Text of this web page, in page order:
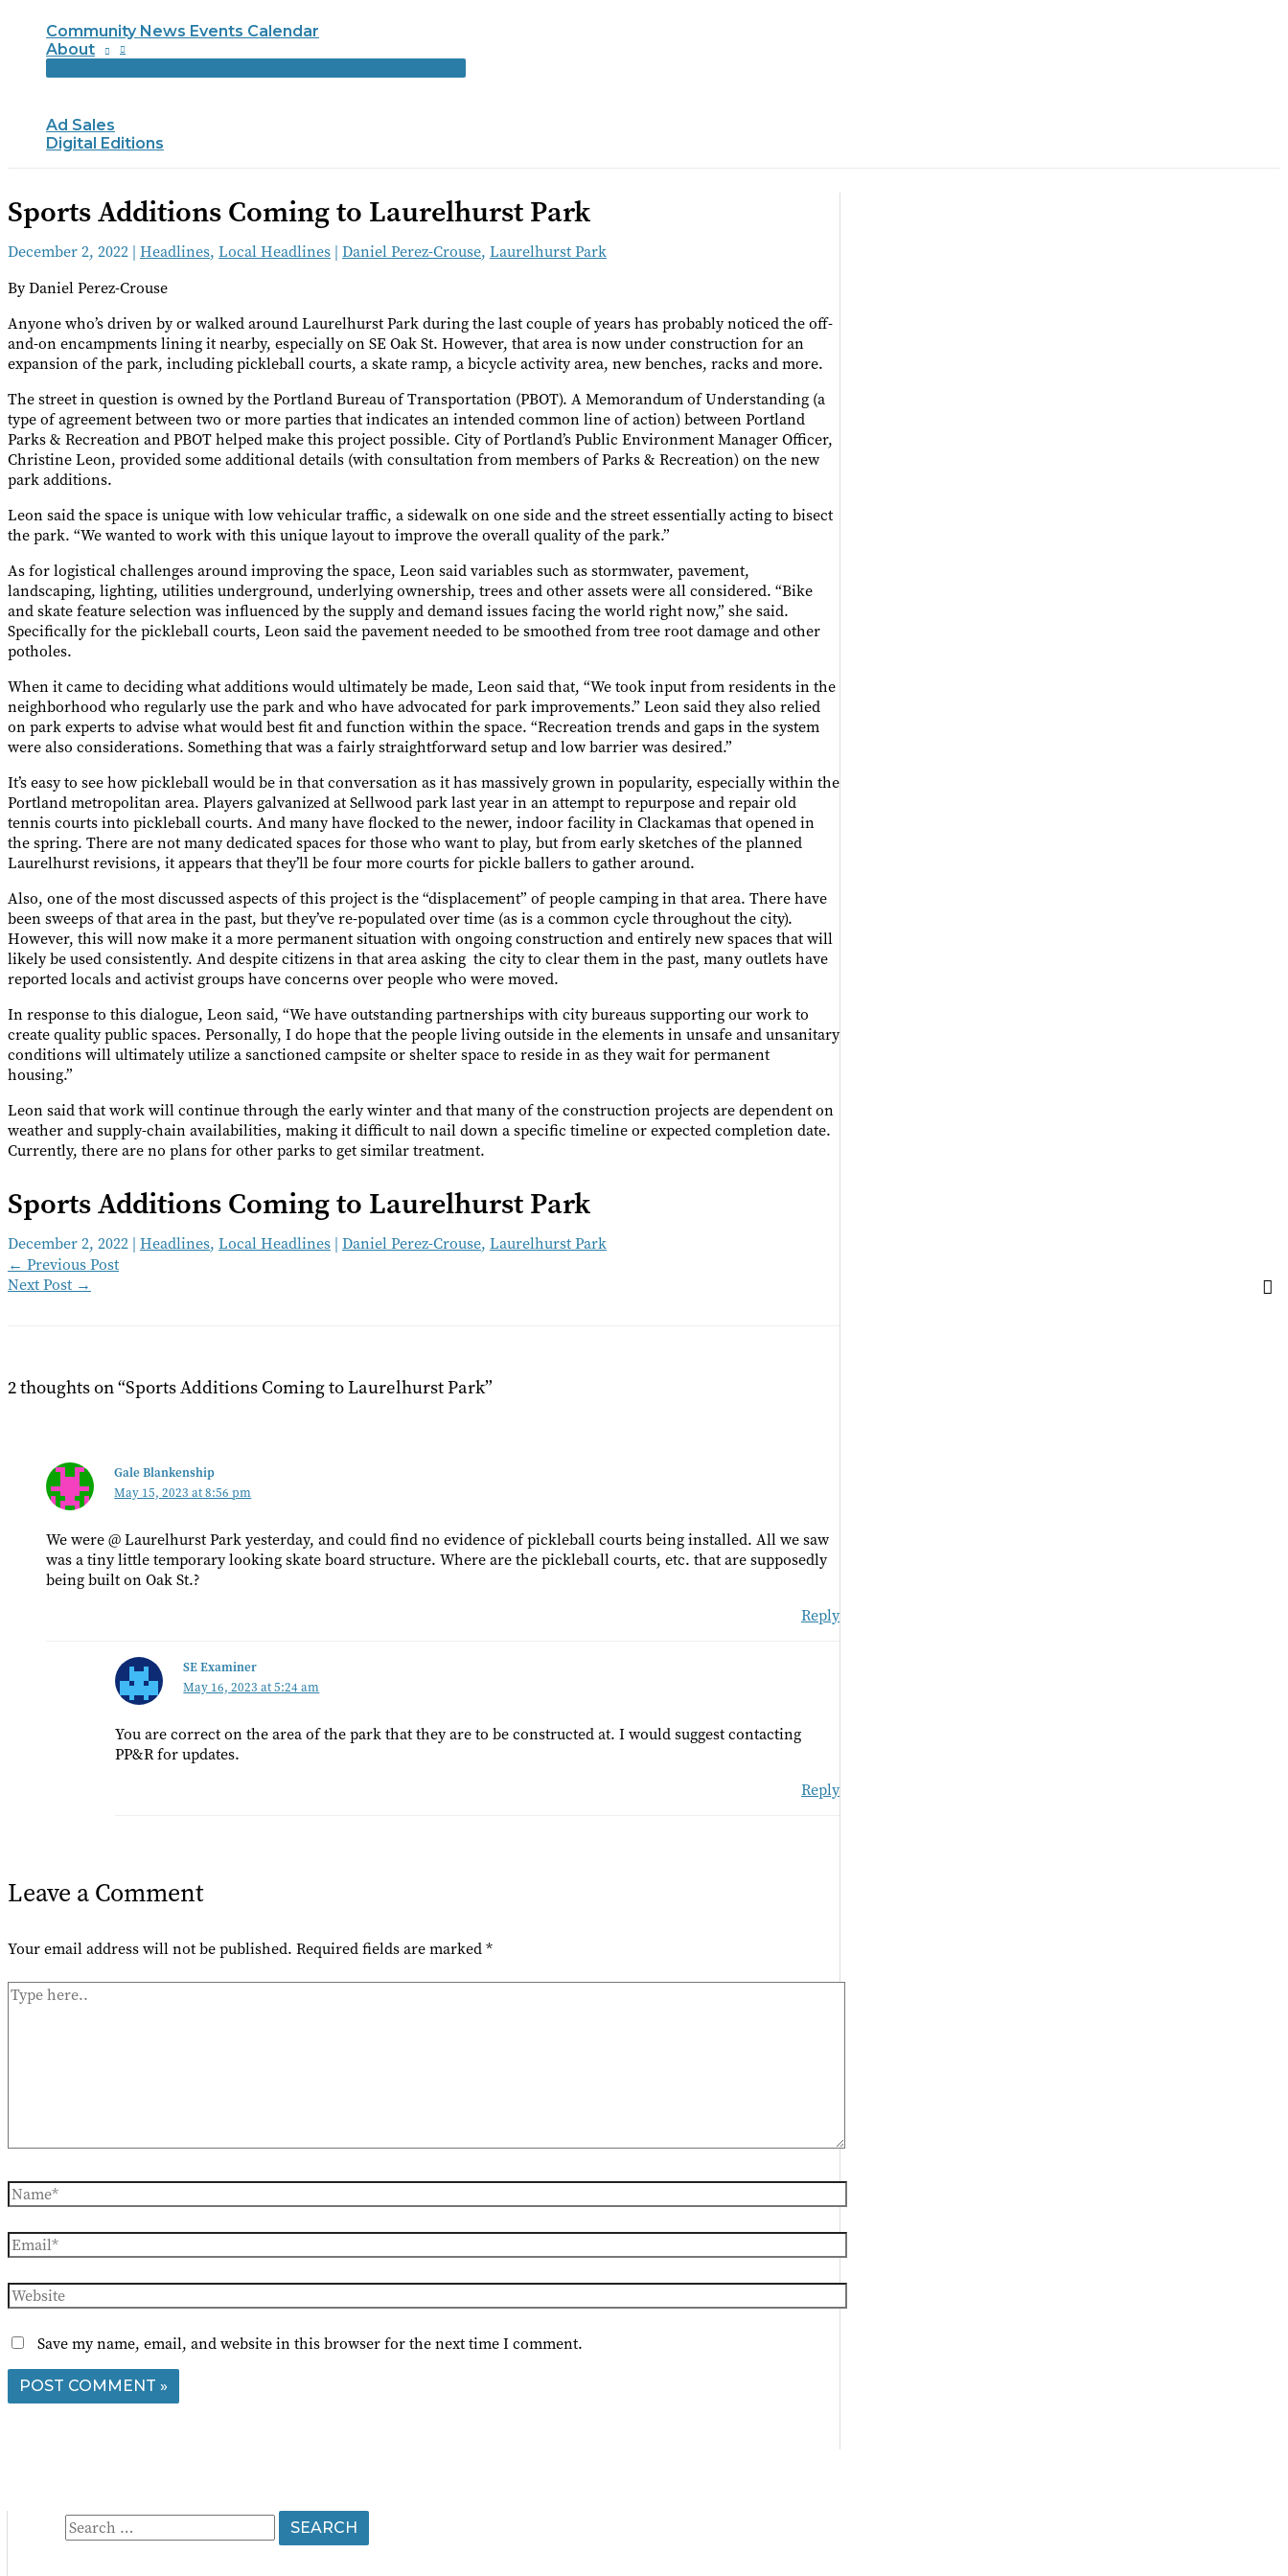
Community News Events Calendar
About
Ad Sales
Digital Editions
Sports Additions Coming to Laurelhurst Park
December 2, 2022 | Headlines, Local Headlines | Daniel Perez-Crouse, Laurelhurst Park
By Daniel Perez-Crouse
Anyone who’s driven by or walked around Laurelhurst Park during the last couple of years has probably noticed the off-
and-on encampments lining it nearby, especially on SE Oak St. However, that area is now under construction for an
expansion of the park, including pickleball courts, a skate ramp, a bicycle activity area, new benches, racks and more.
The street in question is owned by the Portland Bureau of Transportation (PBOT). A Memorandum of Understanding (a
type of agreement between two or more parties that indicates an intended common line of action) between Portland
Parks & Recreation and PBOT helped make this project possible. City of Portland’s Public Environment Manager Officer,
Christine Leon, provided some additional details (with consultation from members of Parks & Recreation) on the new
park additions.
Leon said the space is unique with low vehicular traffic, a sidewalk on one side and the street essentially acting to bisect
the park. “We wanted to work with this unique layout to improve the overall quality of the park.”
As for logistical challenges around improving the space, Leon said variables such as stormwater, pavement,
landscaping, lighting, utilities underground, underlying ownership, trees and other assets were all considered. “Bike
and skate feature selection was influenced by the supply and demand issues facing the world right now,” she said.
Specifically for the pickleball courts, Leon said the pavement needed to be smoothed from tree root damage and other
potholes.
When it came to deciding what additions would ultimately be made, Leon said that, “We took input from residents in the
neighborhood who regularly use the park and who have advocated for park improvements.” Leon said they also relied
on park experts to advise what would best fit and function within the space. “Recreation trends and gaps in the system
were also considerations. Something that was a fairly straightforward setup and low barrier was desired.”
It’s easy to see how pickleball would be in that conversation as it has massively grown in popularity, especially within the
Portland metropolitan area. Players galvanized at Sellwood park last year in an attempt to repurpose and repair old
tennis courts into pickleball courts. And many have flocked to the newer, indoor facility in Clackamas that opened in
the spring. There are not many dedicated spaces for those who want to play, but from early sketches of the planned
Laurelhurst revisions, it appears that they’ll be four more courts for pickle ballers to gather around.
Also, one of the most discussed aspects of this project is the “displacement” of people camping in that area. There have
been sweeps of that area in the past, but they’ve re-populated over time (as is a common cycle throughout the city).
However, this will now make it a more permanent situation with ongoing construction and entirely new spaces that will
likely be used consistently. And despite citizens in that area asking the city to clear them in the past, many outlets have
reported locals and activist groups have concerns over people who were moved.
In response to this dialogue, Leon said, “We have outstanding partnerships with city bureaus supporting our work to
create quality public spaces. Personally, I do hope that the people living outside in the elements in unsafe and unsanitary
conditions will ultimately utilize a sanctioned campsite or shelter space to reside in as they wait for permanent
housing.”
Leon said that work will continue through the early winter and that many of the construction projects are dependent on
weather and supply-chain availabilities, making it difficult to nail down a specific timeline or expected completion date.
Currently, there are no plans for other parks to get similar treatment.
Sports Additions Coming to Laurelhurst Park
December 2, 2022 | Headlines, Local Headlines | Daniel Perez-Crouse, Laurelhurst Park
← Previous Post
Next Post →
2 thoughts on “Sports Additions Coming to Laurelhurst Park”
Gale Blankenship
May 15, 2023 at 8:56 pm
We were @ Laurelhurst Park yesterday, and could find no evidence of pickleball courts being installed. All we saw
was a tiny little temporary looking skate board structure. Where are the pickleball courts, etc. that are supposedly
being built on Oak St.?
Reply
SE Examiner
May 16, 2023 at 5:24 am
You are correct on the area of the park that they are to be constructed at. I would suggest contacting
PP&R for updates.
Reply
Leave a Comment
Your email address will not be published. Required fields are marked*
Type
Name*
Email*
Website
Save my name, email, and website in this browser for the next time I comment.
S